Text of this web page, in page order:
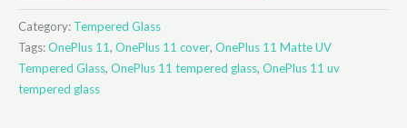
Category: Tempered Glass
Tags:OnePlus 11, OnePlus 11 cover, OnePlus 11 Matte UV
Tempered Glass, OnePlus 11 tempered glass, OnePlus 11 uv
tempered glass